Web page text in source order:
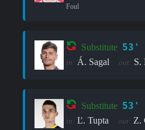
Foul
Substitute 53'
in: Á. Sagal out: S.
Substitute 53'
in: Ľ. Tupta out: Z.